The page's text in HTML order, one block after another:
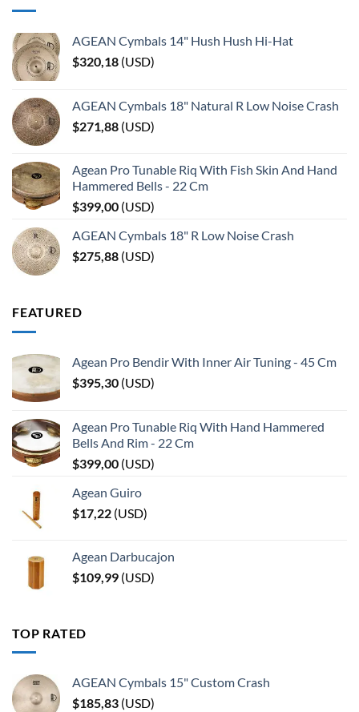
AGEAN Cymbals 14" Hush Hush Hi-Hat
$320,18 (USD)
AGEAN Cymbals 18" Natural R Low Noise Crash
$271,88 (USD)
Agean Pro Tunable Riq With Fish Skin And Hand
Hammered Bells - 22 Cm
$399,00 (USD)
AGEAN Cymbals 18" R Low Noise Crash
$275,88 (USD)
FEATURED
Agean Pro Bendir With Inner Air Tuning - 45 Cm
$395,30 (USD)
Agean Pro Tunable Riq With Hand Hammered
Bells And Rim - 22 Cm
$399,00 (USD)
Agean Guiro
$17,22 (USD)
Agean Darbucajon
$109,99 (USD)
TOP RATED
AGEAN Cymbals 15" Custom Crash
$185,83 (USD)